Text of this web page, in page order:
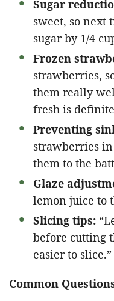
Sugar
sweet, so next
sugar by 1/4
Frozen
strawberries,
them really
fresh is
Preventing
strawberries
them to the
Glaze
lemon juice to
Slicing tips:
before cutting
easier to slice.”
Common